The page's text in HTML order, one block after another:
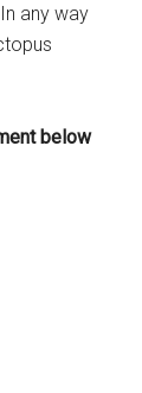
any way
below